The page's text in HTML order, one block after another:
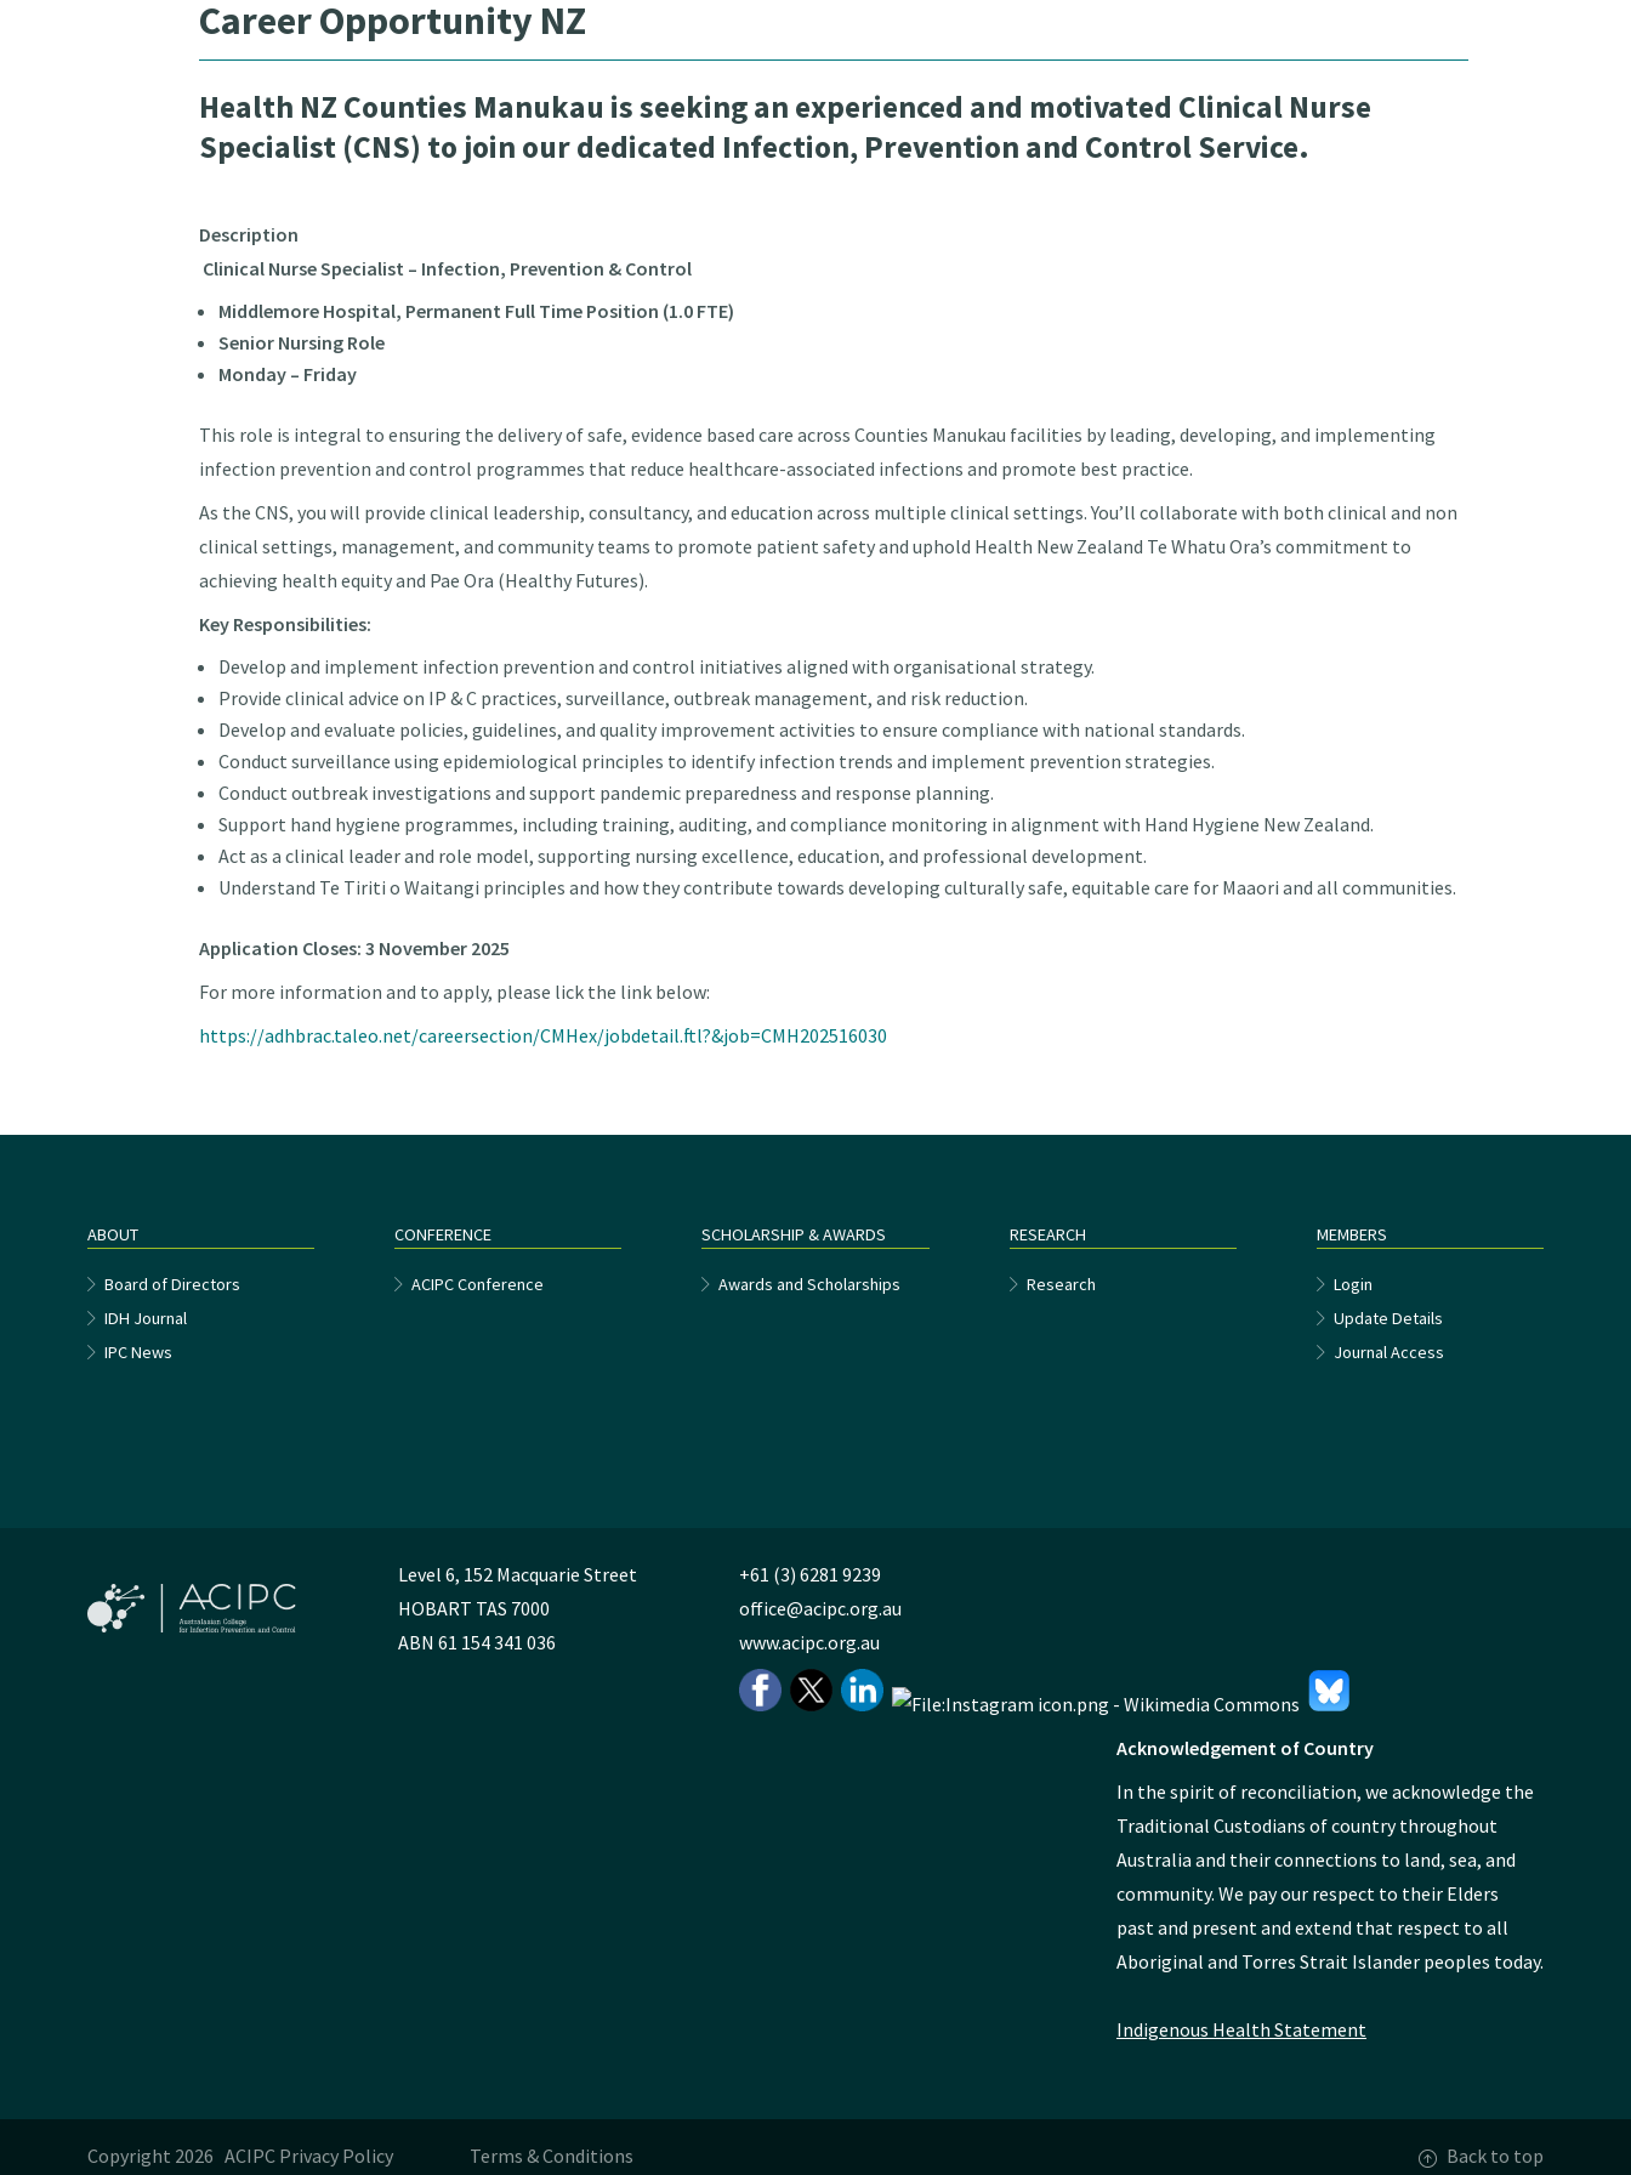
Career Opportunity NZ
Health NZ Counties Manukau is seeking an experienced and motivated Clinical Nurse
Specialist (CNS) to join our dedicated Infection, Prevention and Control Service.
Description
Clinical Nurse Specialist – Infection, Prevention & Control
Middlemore Hospital, Permanent Full Time Position (1.0 FTE)
Senior Nursing Role
Monday – Friday
This role is integral to ensuring the delivery of safe, evidence based care across Counties Manukau facilities by leading, developing, and implementing
infection prevention and control programmes that reduce healthcare-associated infections and promote best practice.
As the CNS, you will provide clinical leadership, consultancy, and education across multiple clinical settings. You’ll collaborate with both clinical and non
clinical settings, management, and community teams to promote patient safety and uphold Health New Zealand Te Whatu Ora’s commitment to
achieving health equity and Pae Ora (Healthy Futures).
Key Responsibilities:
Develop and implement infection prevention and control initiatives aligned with organisational strategy.
Provide clinical advice on IP & C practices, surveillance, outbreak management, and risk reduction.
Develop and evaluate policies, guidelines, and quality improvement activities to ensure compliance with national standards.
Conduct surveillance using epidemiological principles to identify infection trends and implement prevention strategies.
Conduct outbreak investigations and support pandemic preparedness and response planning.
Support hand hygiene programmes, including training, auditing, and compliance monitoring in alignment with Hand Hygiene New Zealand.
Act as a clinical leader and role model, supporting nursing excellence, education, and professional development.
Understand Te Tiriti o Waitangi principles and how they contribute towards developing culturally safe, equitable care for Maaori and all communities.
Application Closes: 3 November 2025
For more information and to apply, please lick the link below:
https://adhbrac.taleo.net/careersection/CMHex/jobdetail.ftl?&job=CMH202516030
ABOUT
Board of Directors
IDH Journal
IPC News
CONFERENCE
ACIPC Conference
SCHOLARSHIP & AWARDS
Awards and Scholarships
RESEARCH
Research
MEMBERS
Login
Update Details
Journal Access
Level 6, 152 Macquarie Street
HOBART TAS 7000
ABN 61 154 341 036
+61 (3) 6281 9239
office@acipc.org.au
www.acipc.org.au
Acknowledgement of Country
In the spirit of reconciliation, we acknowledge the
Traditional Custodians of country throughout
Australia and their connections to land, sea, and
community. We pay our respect to their Elders
past and present and extend that respect to all
Aboriginal and Torres Strait Islander peoples today.
Indigenous Health Statement
Copyright 2026 ACIPC Privacy Policy Terms & Conditions Back to top